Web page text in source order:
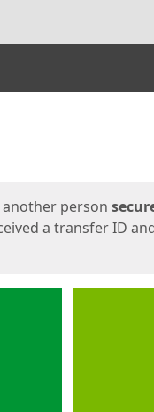
person
a transfer ID